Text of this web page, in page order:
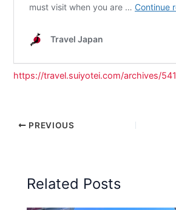
https://travel.suiyotei.com/archives/541
PREVIOUS
Related Posts